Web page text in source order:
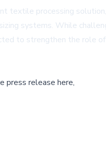
textile processing
systems. While
to strengthen the role
press release here,